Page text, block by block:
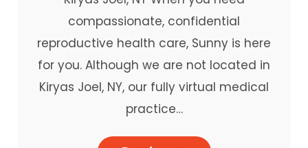
compassionate, confidential
reproductive health care, Sunny is here
for you. Although we are not located in
Kiryas Joel, NY, our fully virtual medical
practice…